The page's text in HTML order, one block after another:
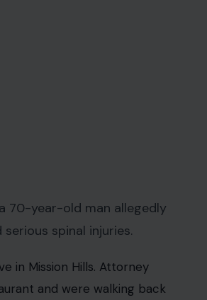
qualifying purchases. This